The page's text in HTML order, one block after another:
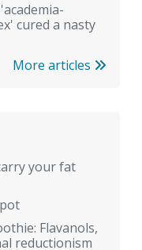
cured a nasty
More articles
your fat
Flavanols,
reductionism